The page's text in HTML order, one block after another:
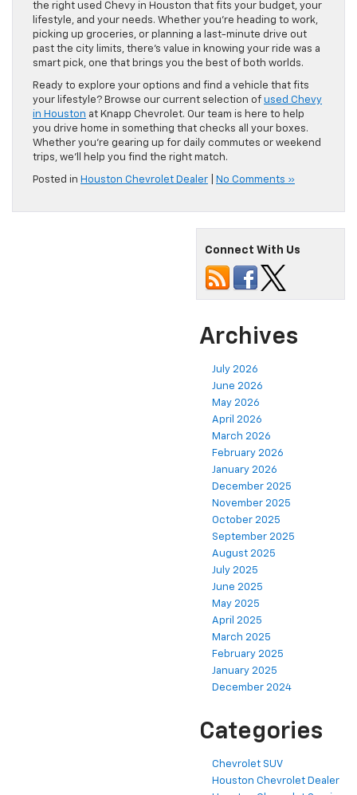
the right used Chevy in Houston that fits your budget, your
lifestyle, and your needs. Whether you’re heading to work,
picking up groceries, or planning a last-minute drive out
past the city limits, there’s value in knowing your ride was a
smart pick, one that brings you the best of both worlds.
Ready to explore your options and find a vehicle that fits
your lifestyle? Browse our current selection of used Chevy
in Houston at Knapp Chevrolet. Our team is here to help
you drive home in something that checks all your boxes.
Whether you’re gearing up for daily commutes or weekend
trips, we’ll help you find the right match.
Posted in Houston Chevrolet Dealer No Comments »
Connect With Us
Archives
July 2026
June 2026
May 2026
April 2026
March 2026
February 2026
January 2026
December 2025
November 2025
October 2025
September 2025
August 2025
July 2025
June 2025
May 2025
April 2025
March 2025
February 2025
January 2025
December 2024
Categories
Chevrolet SUV
Houston Chevrolet Dealer